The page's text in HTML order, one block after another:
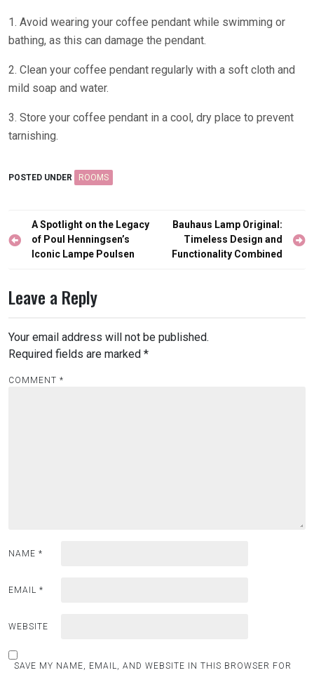
1. Avoid wearing your coffee pendant while swimming or
bathing, as this can damage the pendant.
2. Clean your coffee pendant regularly with a soft cloth and
mild soap and water.
3. Store your coffee pendant in a cool, dry place to prevent
tarnishing.
POSTED UNDER ROOMS
Post
navigation
A Spotlight on the Legacy
of Poul Henningsen’s
Iconic Lampe Poulsen
Bauhaus Lamp Original:
Timeless Design and
Functionality Combined
Leave a Reply
Your email address will not be published.
Required fields are marked *
COMMENT *
NAME *
EMAIL *
WEBSITE
SAVE MY NAME, EMAIL, AND WEBSITE IN THIS BROWSER FOR